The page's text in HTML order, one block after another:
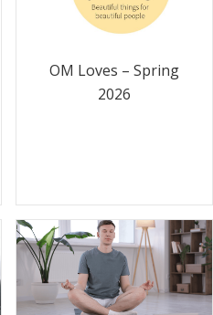
OM Loves – Spring
2026